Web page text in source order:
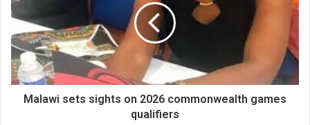
Malawi sets sights on 2026 commonwealth games
qualifiers